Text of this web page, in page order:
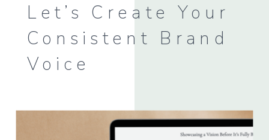
Let’s Create Your
Consistent Brand
Voice